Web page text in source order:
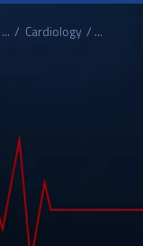
... Cardiology ...